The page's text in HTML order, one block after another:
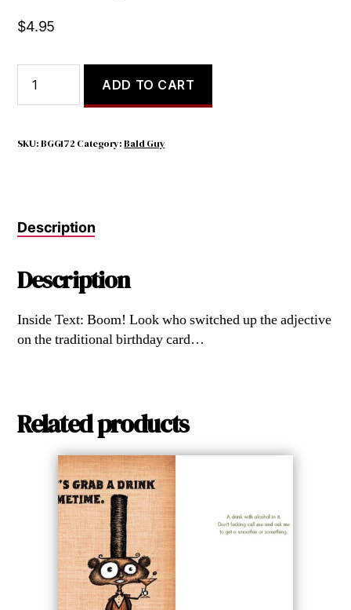
$4.95
Magnificent
quantity
ADD TO CART
SKU:BGG172 Category:Bald Guy
Description
Description
Inside Text: Boom! Look who switched up the adjective
on the traditional birthday card…
Related products